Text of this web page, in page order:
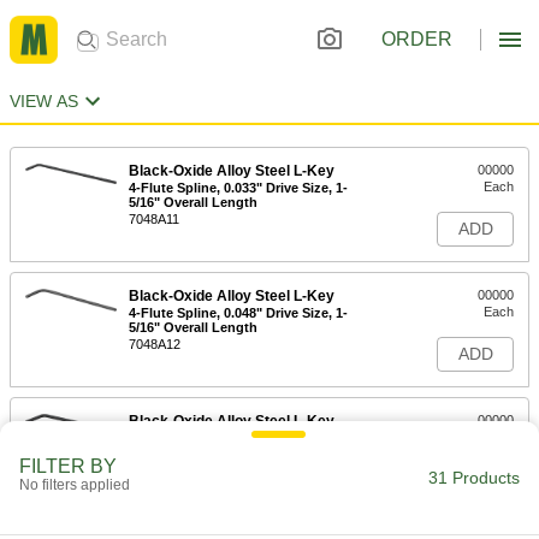
ORDER
VIEW AS
Black-Oxide Alloy Steel L-Key
4-Flute Spline, 0.033" Drive Size, 1-
5/16" Overall Length
7048A11
00000
Each
ADD
Black-Oxide Alloy Steel L-Key
4-Flute Spline, 0.048" Drive Size, 1-
5/16" Overall Length
7048A12
00000
Each
ADD
Black-Oxide Alloy Steel L-Key
6-Flute Spline, 0.048" Drive Size, 1-
00000
ADD
FILTER BY
No filters applied 31 Products